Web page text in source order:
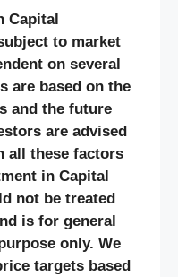
Capital
to market
on several
are based on the
and the future
are advised
all these factors
in Capital
not be treated
is for general
only. We
targets based